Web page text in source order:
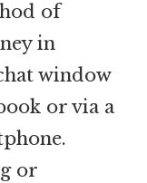
of
in
window
or via a
or